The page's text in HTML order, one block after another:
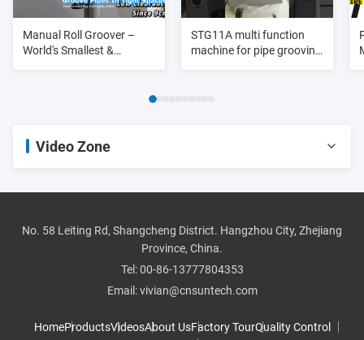
Manual Roll Groover –
World's Smallest &
STG11A multi function
machine for pipe grooving
Video Zone
pipe threader
No. 58 Leiting Rd, Shangcheng District. Hangzhou City, Zhejiang
Province, China.
Tel:00-86-13777804353
Email:vivian@cnsuntech.com
HomeProductsVideosAbout UsFactory TourQuality Control